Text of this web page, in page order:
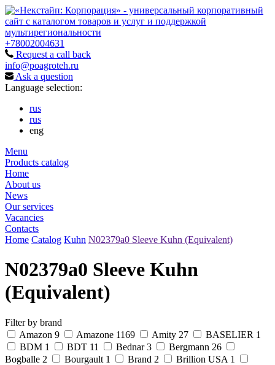
+78002004631
Request a call back
info@poagroteh.ru
Ask a question
Language selection:
rus
rus
eng
Menu
Products catalog
Home
About us
News
Our services
Vacancies
Contacts
Home Catalog Kuhn N02379a0 Sleeve Kuhn (Equivalent)
N02379a0 Sleeve Kuhn
(Equivalent)
Filter by brand
Amazon 9 Amazone 1169 Amity 27 BASELIER 1
BDM 1 BDT 11 Bednar 3 Bergmann 26
Bogballe 2 Bourgault 1 Brand 2 Brillion USA 1